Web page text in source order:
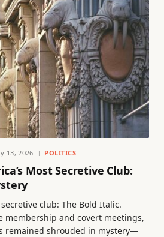
13, 2026 POLITICS
Most Secretive Club:
club: The Bold Italic.
membership and covert meetings,
remained shrouded in mystery—